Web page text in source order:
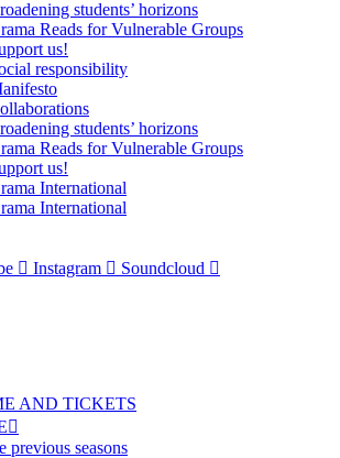
students’ horizons
Reads for Vulnerable Groups
us!
responsibility
students’ horizons
Reads for Vulnerable Groups
us!
International
International
Instagram Soundcloud
AND TICKETS
previous seasons